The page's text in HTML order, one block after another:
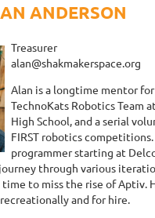
ANDERSON
Treasurer
alan@shakmakerspace.org
Alan is a longtime mentor
TechnoKats Robotics Team
High School, and a serial
FIRST robotics competitions.
programmer starting at
through various
to miss the rise of Aptiv.
and for hire.